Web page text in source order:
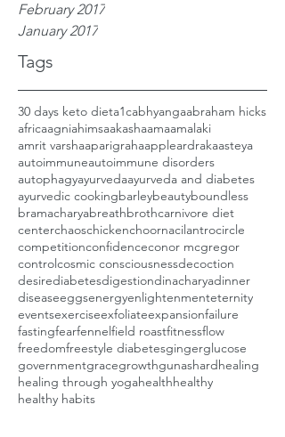
February 2017
January 2017
Tags
30 days keto dieta1cabhyangaabraham hicks
africaagniahimsaakashaamaamalaki
amrit varshaaparigrahaappleardrakaasteya
autoimmuneautoimmune disorders
autophagyayurvedaayurveda and diabetes
ayurvedic cookingbarleybeautyboundless
bramacharyabreathbrothcarnivore diet
centerchaoschickenchoornacilantrocircle
competitionconfidenceconor mcgregor
controlcosmic consciousnessdecoction
desirediabetesdigestiondinacharyadinner
diseaseeggsenergyenlightenmenteternity
eventsexerciseexfoliateexpansionfailure
fastingfearfennelfield roastfitnessflow
freedomfreestyle diabetesgingerglucose
governmentgracegrowthgunashardhealing
healing through yogahealthhealthy
healthy habits